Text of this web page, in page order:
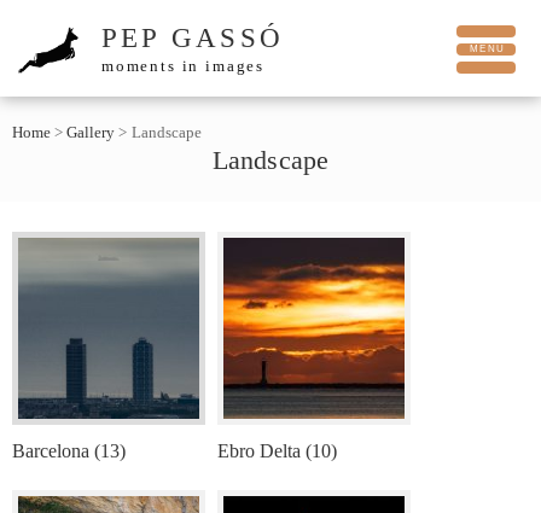
PEP GASSÓ
moments in images
Home >Gallery > Landscape
Landscape
Barcelona (13) Ebro Delta (10)